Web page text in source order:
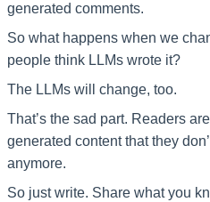
generated comments.
So what happens when we
people think LLMs wrote it?
The LLMs will change, too.
That’s the sad part. Readers
generated content that they
anymore.
So just write. Share what you